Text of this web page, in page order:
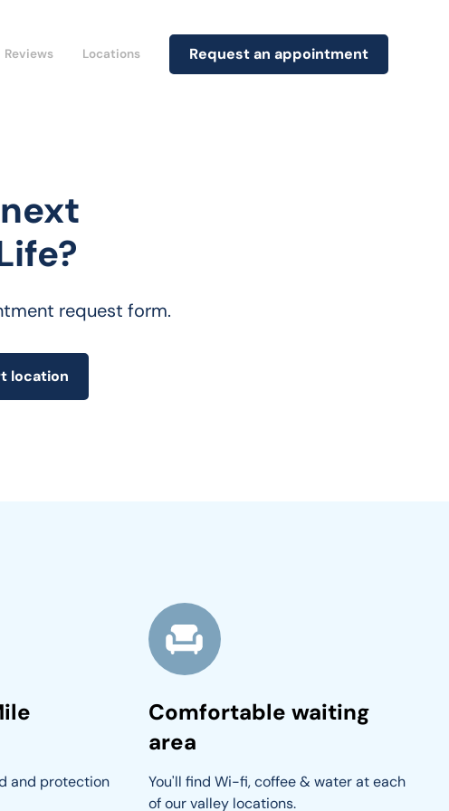
Reviews Locations Request an appointment
request form.
location
and protection
Comfortable waiting
area
You'll find Wi-fi, coffee & water at each
of our valley locations.